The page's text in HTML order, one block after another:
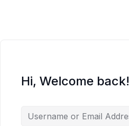
Hi, Welcome back!